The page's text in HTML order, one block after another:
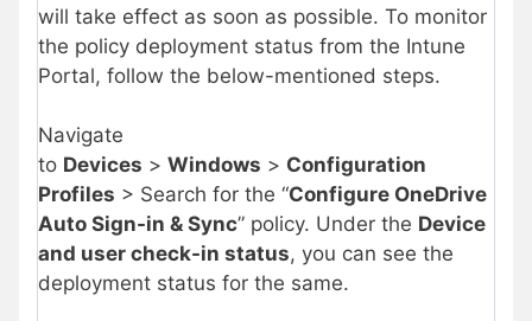
will take effect as soon as possible. To monitor
the policy deployment status from the Intune
Portal, follow the below-mentioned steps.
Navigate
to Devices > Windows > Configuration
Profiles > Search for the “Configure OneDrive
Auto Sign-in & Sync” policy. Under the Device
and user check-in status, you can see the
deployment status for the same.